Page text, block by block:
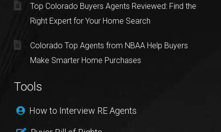
Top Colorado Buyers Agents Reviewed: Find the
Right Expert for Your Home Search
Colorado Top Agents from NBAA Help Buyers
Make Smarter Home Purchases
Tools
How to Interview RE Agents